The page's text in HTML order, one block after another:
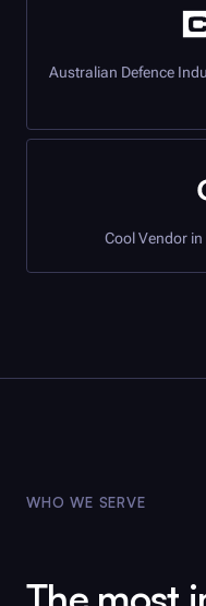
Australian Defence
Cool Vendor
WHO WE SERVE